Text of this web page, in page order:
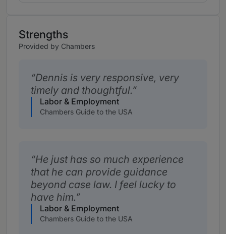
Strengths
Provided by Chambers
Dennis is very responsive, very
timely and thoughtful.
Labor & Employment
Chambers Guide to the USA
He just has so much experience
that he can provide guidance
beyond case law. I feel lucky to
have him.
Labor & Employment
Chambers Guide to the USA